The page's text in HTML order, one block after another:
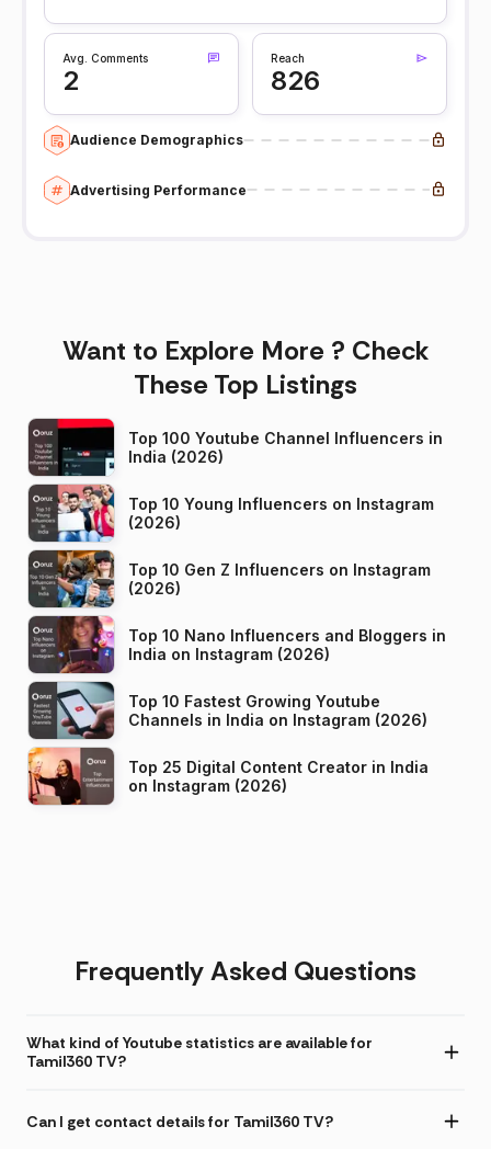
Avg. Comments
2
Reach
826
Audience Demographics
Advertising Performance
Want to Explore More ? Check
These Top Listings
Top 100 Youtube Channel Influencers in
India (2026)
Top 10 Young Influencers on Instagram
(2026)
Top 10 Gen Z Influencers on Instagram
(2026)
Top 10 Nano Influencers and Bloggers in
India on Instagram (2026)
Top 10 Fastest Growing Youtube
Channels in India on Instagram (2026)
Top 25 Digital Content Creator in India
on Instagram (2026)
Frequently Asked Questions
What kind of Youtube statistics are available for
Tamil360 TV?
Can I get contact details for Tamil360 TV?